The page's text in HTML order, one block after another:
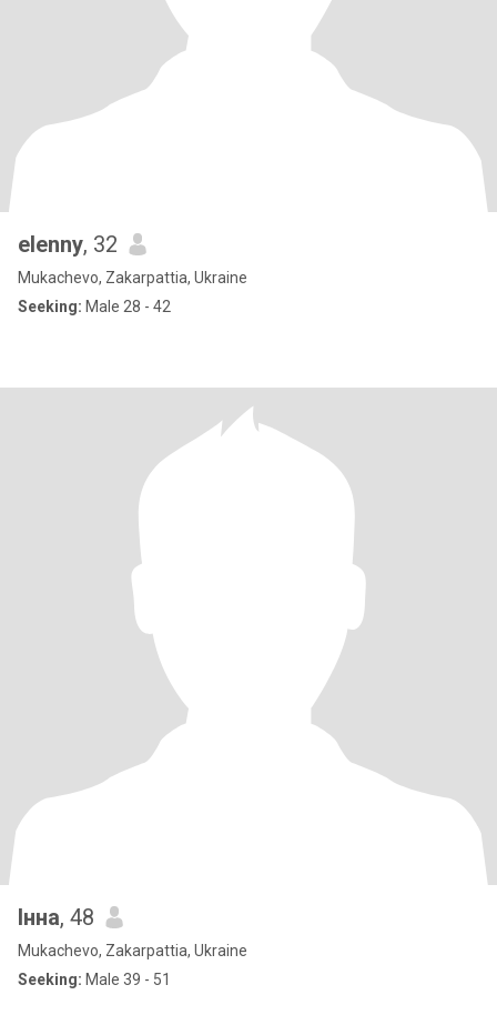
elenny, 32
Mukachevo, Zakarpattia, Ukraine
Seeking: Male 28 - 42
Інна, 48
Mukachevo, Zakarpattia, Ukraine
Seeking: Male 39 - 51